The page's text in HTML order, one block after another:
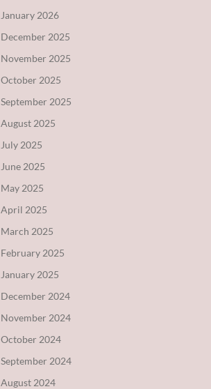
January 2026
December 2025
November 2025
October 2025
September 2025
August 2025
July 2025
June 2025
May 2025
April 2025
March 2025
February 2025
January 2025
December 2024
November 2024
October 2024
September 2024
August 2024